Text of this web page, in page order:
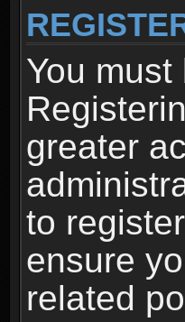
You
greater
to
ensure
related